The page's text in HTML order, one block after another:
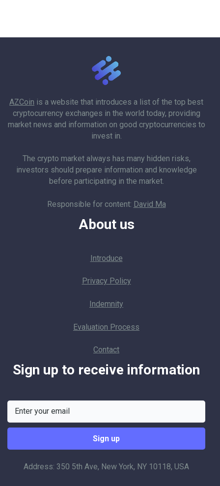
AZCoin is a website that introduces a list of the top best
cryptocurrency exchanges in the world today, providing
market news and information on good cryptocurrencies to
invest in.
The crypto market always has many hidden risks,
investors should prepare information and knowledge
before participating in the market.
Responsible for content: David Ma
About us
Introduce
Privacy Policy
Indemnity
Evaluation Process
Contact
Sign up to receive information
Address: 350 5th Ave, New York, NY 10118, USA